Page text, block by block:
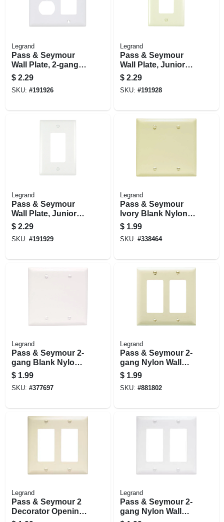
Legrand
Pass & Seymour
Wall Plate, 2-gang,
Decorator &
Duplex, White
Nylon
$ 2.29
SKU: #191926
Legrand
Pass & Seymour
Wall Plate, Junior
Jumbo, 1-gang
Decorator, Light
Almond Nylon
$ 2.29
SKU: #191928
Legrand
Pass & Seymour
Wall Plate, Junior
Jumbo, 1-gang
Decorator, White
Nylon
$ 2.29
SKU: #191929
Legrand
Pass & Seymour
Ivory Blank Nylon
Wall Plate
$ 1.99
SKU: #338464
Legrand
Pass & Seymour 2-
gang Blank Nylon
Wall Plate, White
$ 1.99
SKU: #377697
Legrand
Pass & Seymour 2-
gang Nylon Wall
Plate, 2 Decorator
Openings, Ivory
$ 1.99
SKU: #881802
Legrand
Pass & Seymour 2
Decorator Opening
Legrand
Pass & Seymour 2-
gang Nylon Wall